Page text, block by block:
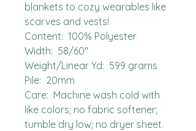
blankets to cozy wearables like
scarves and vests!
Content:  100% Polyester
Width:  58/60"
Weight/Linear Yd:  599 grams
Pile:  20mm
Care:  Machine wash cold with
like colors; no fabric softener;
tumble dry low; no dryer sheet.